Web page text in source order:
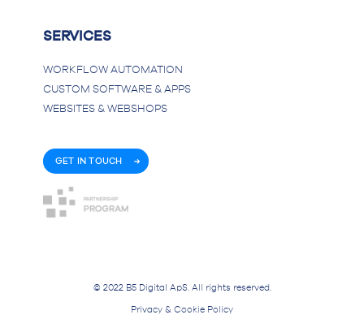
SERVICES
WORKFLOW AUTOMATION
CUSTOM SOFTWARE & APPS
WEBSITES & WEBSHOPS
GET IN TOUCH
© 2022 B5 Digital ApS. All rights reserved.
Privacy & Cookie Policy